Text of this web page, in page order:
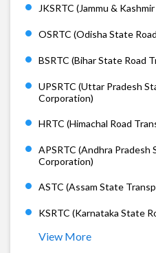
JKSRTC (Jammu &
OSRTC (Odisha State
BSRTC (Bihar State Road
UPSRTC (Uttar Pradesh
Corporation)
HRTC (Himachal Road
APSRTC (Andhra Pradesh
Corporation)
ASTC (Assam State
KSRTC (Karnataka State
View More